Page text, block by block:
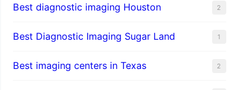
Best diagnostic imaging Houston 2
Best Diagnostic Imaging Sugar Land 1
Best imaging centers in Texas 2